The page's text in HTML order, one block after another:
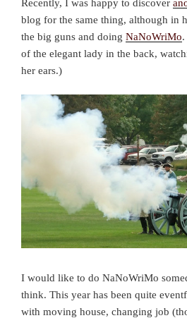
Recently, I was happy to discover
blog for the same thing, although in
the big guns and doing NaNoWriMo
of the elegant lady in the back,
her ears.)
I would like to do NaNoWriMo
think. This year has been quite
with moving house, changing job